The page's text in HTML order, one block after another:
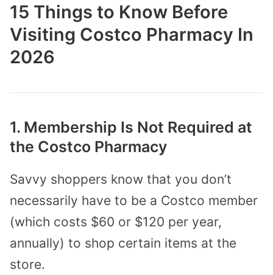
15 Things to Know Before
Visiting Costco Pharmacy In
2026
1. Membership Is Not Required at
the Costco Pharmacy
Savvy shoppers know that you don’t
necessarily have to be a Costco member
(which costs $60 or $120 per year,
annually) to shop certain items at the
store.